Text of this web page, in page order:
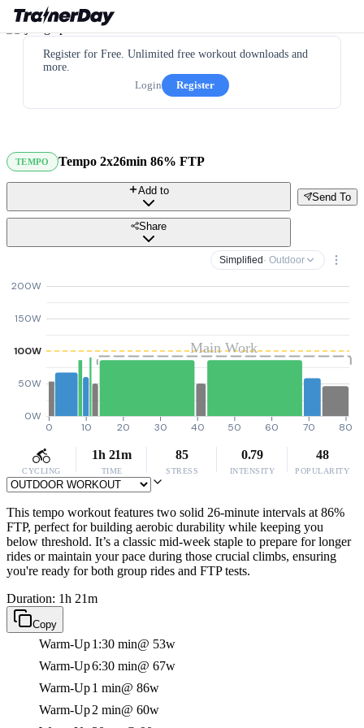
Register for Free. Unlimited free workout downloads and
more.
Login
Register
TEMPO Tempo 2x26min 86% FTP
Send To
Add to
Share
Simplified · Outdoor
0W
50W
100W
150W
200W
0 10 20 30 40 50 60 70 80
Main Work
CYCLING
1h 21m
TIME
85
STRESS
0.79
INTENSITY
48
POPULARITY
This tempo workout features two solid 26-minute intervals at 86%
FTP, perfect for building aerobic durability while keeping you
below threshold. It’s a classic mid-week staple to prepare for longer
rides or maintain your pace during those crucial climbs, ensuring
you're ready for both group rides and FTP tests.
Duration: 1h 21m
Copy
Warm-Up1:30 min@ 53w
Warm-Up6:30 min@ 67w
Warm-Up1 min@ 86w
Warm-Up2 min@ 60w